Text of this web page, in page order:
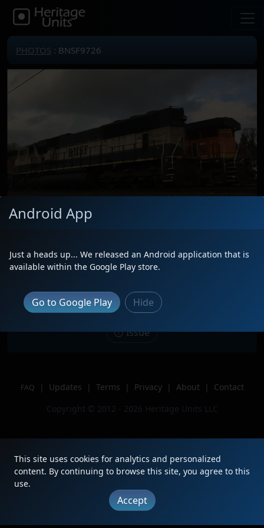
PHOTOS : BNSF9726
Description
Sitting with 6 other units just a mile
Location
Seattle, WA
Author
TrainSFr
Issue
FAQ | Updates | Terms | Privacy | About |
Contact
Copyright © 2012 - 2026 Heritage Units LLC
Android App
Just a heads up... We released an Android application that is
available within the Google Play store.
Go to Google Play Hide
This site uses cookies for analytics and personalized
content. By continuing to browse this site, you agree to this
use.
Accept